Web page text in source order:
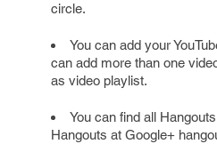
circle.
You can add your
can add more than one
as video playlist.
You can find all
Hangouts at Google+